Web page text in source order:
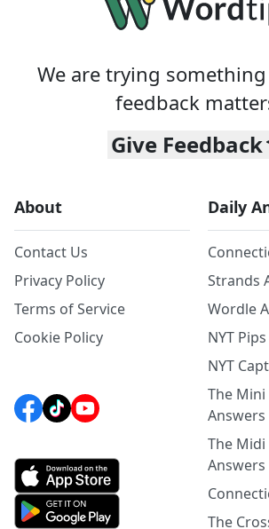
We are trying something
feedback
Give Feedback
About
Contact Us
Privacy Policy
Terms of Service
Cookie Policy
Daily
Strands
Wordle
NYT
NYT
The
Answers
The
Answers
The